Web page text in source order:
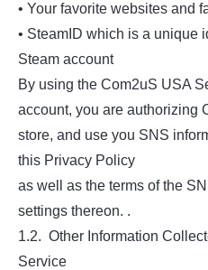
• Your favorite websites and
• SteamID which is a unique
Steam account
By using the Com2uS USA
account, you are authorizing
store, and use you SNS
this Privacy Policy
as well as the terms of the
settings thereon. .
1.2. Other Information
Service